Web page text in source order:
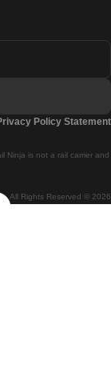
All Rights Reserved © 2026
Ninja is not a rail carrier and
Policy Statement